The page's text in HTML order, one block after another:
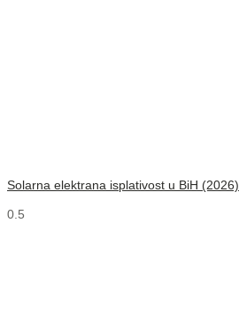
Solarna elektrana isplativost u BiH (2026)